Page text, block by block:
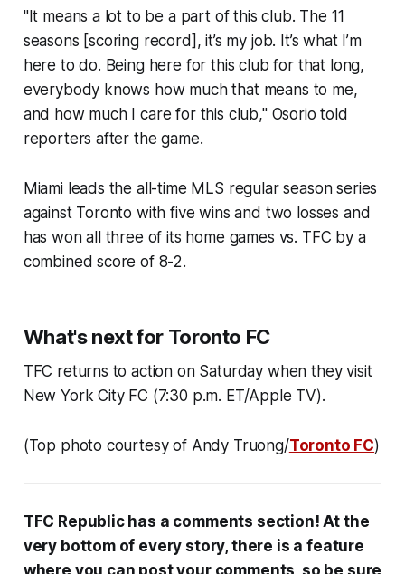
"It means a lot to be a part of this club. The 11
seasons [scoring record], it’s my job. It’s what I’m
here to do. Being here for this club for that long,
everybody knows how much that means to me,
and how much I care for this club," Osorio told
reporters after the game.
Miami leads the all-time MLS regular season series
against Toronto with five wins and two losses and
has won all three of its home games vs. TFC by a
combined score of 8-2.
What's next for Toronto FC
TFC returns to action on Saturday when they visit
New York City FC (7:30 p.m. ET/Apple TV).
(Top photo courtesy of Andy Truong/Toronto FC)
TFC Republic has a comments section! At the
very bottom of every story, there is a feature